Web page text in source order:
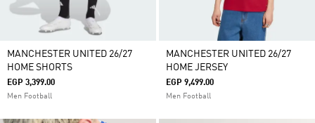
MANCHESTER UNITED 26/27
HOME SHORTS
EGP 3,399.00
Men Football
MANCHESTER UNITED 26/27
HOME JERSEY
EGP 9,499.00
Men Football